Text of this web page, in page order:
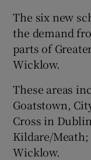
The six new
the demand
parts of
Wicklow.
These areas
Goatstown,
Cross in
Kildare/
Wicklow.